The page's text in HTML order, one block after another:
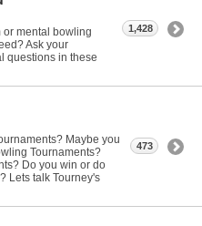
or mental bowling
Ask your
questions in these
1,428
Maybe you
Tournaments?
Do you win or do
Lets talk Tourney's
473